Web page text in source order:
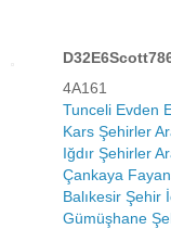
4A161
Tunceli Evden
Kars Şehirler
Iğdır Şehirler
Çankaya
Balıkesir Şehir
Gümüşhane